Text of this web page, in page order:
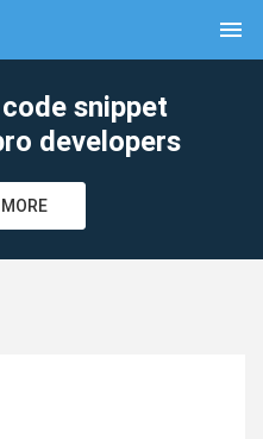
menu
snippet
developers
clear